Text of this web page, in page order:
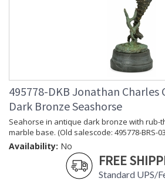
495778-DKB Jonathan Charles
Dark Bronze Seashorse
Seahorse in antique dark bronze with rub-
marble base. (Old salescode: 495778-BRS-
Availability: No
FREE
Standard UPS/